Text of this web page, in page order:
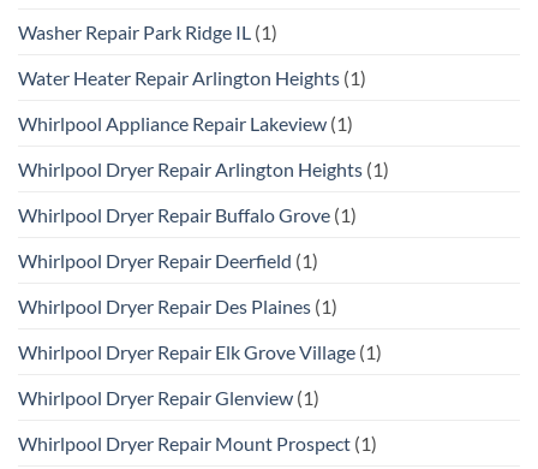
Washer Repair Park Ridge IL (1)
Water Heater Repair Arlington Heights (1)
Whirlpool Appliance Repair Lakeview (1)
Whirlpool Dryer Repair Arlington Heights (1)
Whirlpool Dryer Repair Buffalo Grove (1)
Whirlpool Dryer Repair Deerfield (1)
Whirlpool Dryer Repair Des Plaines (1)
Whirlpool Dryer Repair Elk Grove Village (1)
Whirlpool Dryer Repair Glenview (1)
Whirlpool Dryer Repair Mount Prospect (1)